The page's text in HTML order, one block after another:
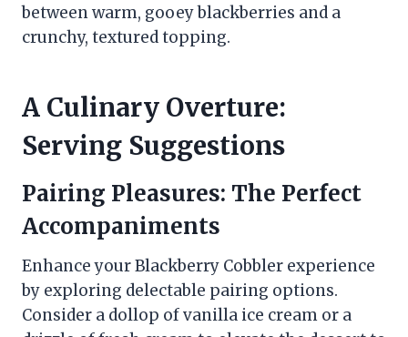
between warm, gooey blackberries and a
crunchy, textured topping.
A Culinary Overture:
Serving Suggestions
Pairing Pleasures: The Perfect
Accompaniments
Enhance your Blackberry Cobbler experience
by exploring delectable pairing options.
Consider a dollop of vanilla ice cream or a